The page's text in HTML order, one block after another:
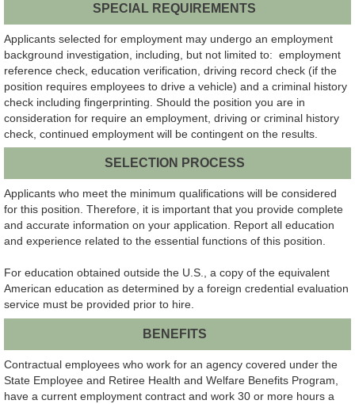
SPECIAL REQUIREMENTS
Applicants selected for employment may undergo an employment
background investigation, including, but not limited to: employment
reference check, education verification, driving record check (if the
position requires employees to drive a vehicle) and a criminal history
check including fingerprinting. Should the position you are in
consideration for require an employment, driving or criminal history
check, continued employment will be contingent on the results.
SELECTION PROCESS
Applicants who meet the minimum qualifications will be considered
for this position. Therefore, it is important that you provide complete
and accurate information on your application. Report all education
and experience related to the essential functions of this position.
For education obtained outside the U.S., a copy of the equivalent
American education as determined by a foreign credential evaluation
service must be provided prior to hire.
BENEFITS
Contractual employees who work for an agency covered under the
State Employee and Retiree Health and Welfare Benefits Program,
have a current employment contract and work 30 or more hours a